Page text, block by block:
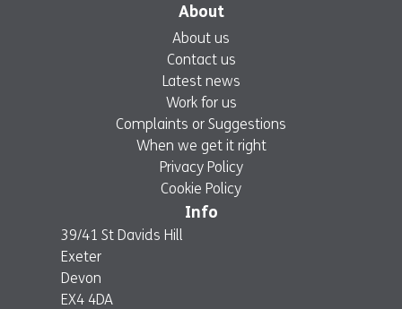
About
About us
Contact us
Latest news
Work for us
Complaints or Suggestions
When we get it right
Privacy Policy
Cookie Policy
Info
39/41 St Davids Hill
Exeter
Devon
EX4 4DA